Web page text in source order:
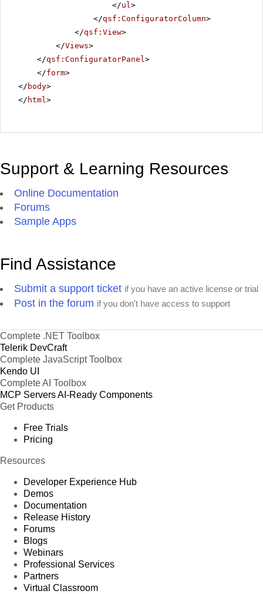
</ul>
</qsf:ConfiguratorColumn>
</qsf:View>
</Views>
</qsf:ConfiguratorPanel>
</form>
</ body>
</ html>
Support & Learning Resources
Online Documentation
Forums
Sample Apps
Find Assistance
Submit a support ticket if you have an active license or trial
Post in the forum if you don't have access to support
Complete .NET Toolbox
Telerik DevCraft
Complete JavaScript Toolbox
Kendo UI
Complete AI Toolbox
MCP ServersAI-Ready Components
Get Products
Free Trials
Pricing
Resources
Developer Experience Hub
Demos
Documentation
Release History
Forums
Blogs
Webinars
Professional Services
Partners
Virtual Classroom